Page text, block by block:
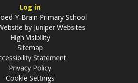
Log in
Y-Brain Primary School
by Juniper Websites
High Visibility
Sitemap
Statement
Privacy Policy
Cookie Settings